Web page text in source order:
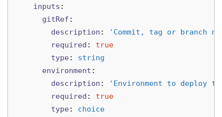
inputs :
gitRef :
description : ' Commit, tag or branch
required :
true
type:
string
environment :
description : ' Environment to deploy
required :
true
type:
choice